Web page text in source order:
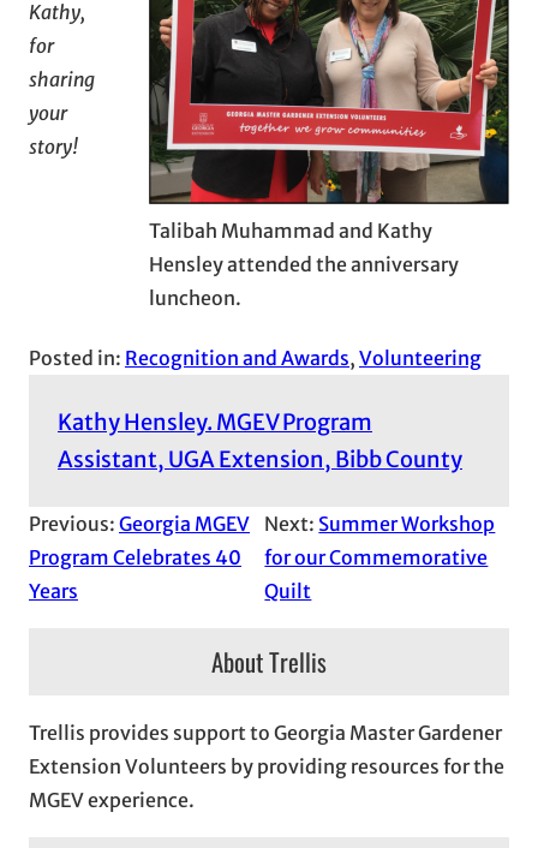
Talibah Muhammad and Kathy
Hensley attended the anniversary
luncheon.
Kathy,
for
sharing
your
story!
Posted in: Recognition and Awards, Volunteering
Kathy Hensley. MGEV Program
Assistant, UGA Extension, Bibb County
Previous: Georgia MGEV
Program Celebrates 40
Years
Next: Summer Workshop
for our Commemorative
Quilt
About Trellis
Trellis provides support to Georgia Master Gardener
Extension Volunteers by providing resources for the
MGEV experience.